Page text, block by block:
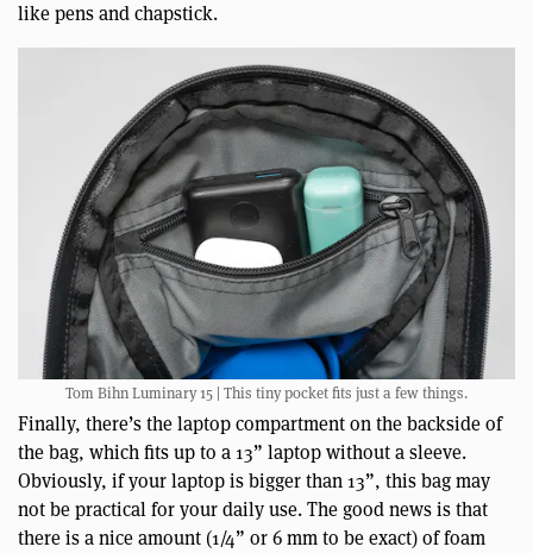
like pens and chapstick.
Tom Bihn Luminary 15 | This tiny pocket fits just a few things.
Finally, there’s the laptop compartment on the backside of
the bag, which fits up to a 13” laptop without a sleeve.
Obviously, if your laptop is bigger than 13”, this bag may
not be practical for your daily use. The good news is that
there is a nice amount (1/4” or 6 mm to be exact) of foam